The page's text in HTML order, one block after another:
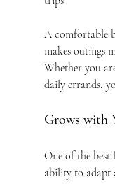
A comfortable
makes outings
Whether you
daily errands,
Grows with
One of the
ability to adapt